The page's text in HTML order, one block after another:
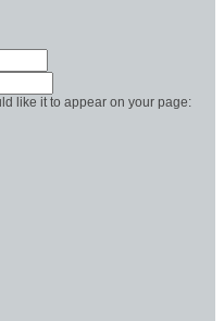
like it to appear on your page: